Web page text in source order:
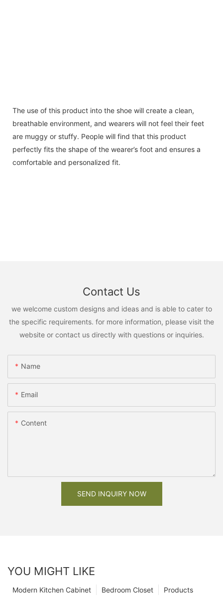
The use of this product into the shoe will create a clean,
breathable environment, and wearers will not feel their feet
are muggy or stuffy. People will find that this product
perfectly fits the shape of the wearer’s foot and ensures a
comfortable and personalized fit.
Contact Us
we welcome custom designs and ideas and is able to cater to
the specific requirements. for more information, please visit the
website or contact us directly with questions or inquiries.
Name
Email
Content
SEND INQUIRY NOW
YOU MIGHT LIKE
Products
Bedroom Closet
Modern Kitchen Cabinet